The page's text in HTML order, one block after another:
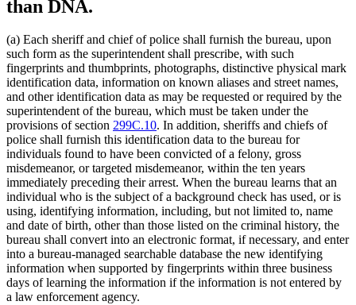
than DNA.
(a) Each sheriff and chief of police shall furnish the bureau, upon
such form as the superintendent shall prescribe, with such
fingerprints and thumbprints, photographs, distinctive physical mark
identification data, information on known aliases and street names,
and other identification data as may be requested or required by the
superintendent of the bureau, which must be taken under the
provisions of section 299C.10. In addition, sheriffs and chiefs of
police shall furnish this identification data to the bureau for
individuals found to have been convicted of a felony, gross
misdemeanor, or targeted misdemeanor, within the ten years
immediately preceding their arrest. When the bureau learns that an
individual who is the subject of a background check has used, or is
using, identifying information, including, but not limited to, name
and date of birth, other than those listed on the criminal history, the
bureau shall convert into an electronic format, if necessary, and enter
into a bureau-managed searchable database the new identifying
information when supported by fingerprints within three business
days of learning the information if the information is not entered by
a law enforcement agency.